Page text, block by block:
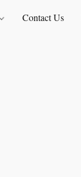
Contact Us